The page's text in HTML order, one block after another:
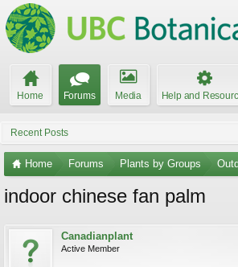
Home Forums Media Help and
Recent Posts
Home Forums Plants by Groups
indoor chinese fan palm
Canadianplant
Active Member